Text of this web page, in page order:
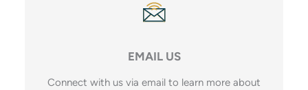
EMAIL US
Connect with us via email to learn more about